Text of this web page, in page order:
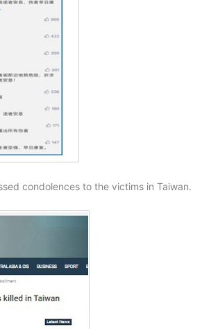
condolences to the victims in Taiwan.